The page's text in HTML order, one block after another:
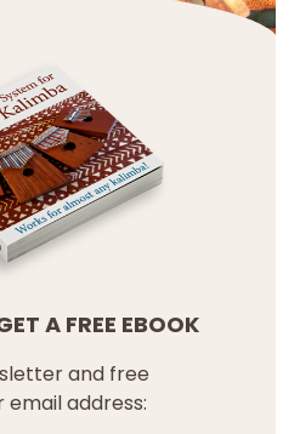
A FREE EBOOK
and free
address: